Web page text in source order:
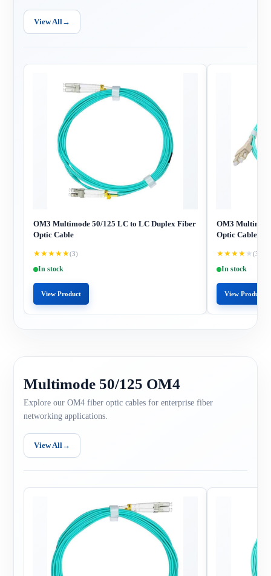
View All→
OM3 Multimode 50/125 LC to LC Duplex Fiber
Optic Cable
★★★★★(3)
In stock
View Product
OM3
Optic Cable
★★★★ ★(3)
In stock
View Product
Multimode 50/125 OM4
Explore our OM4 fiber optic cables for enterprise fiber
networking applications.
View All→